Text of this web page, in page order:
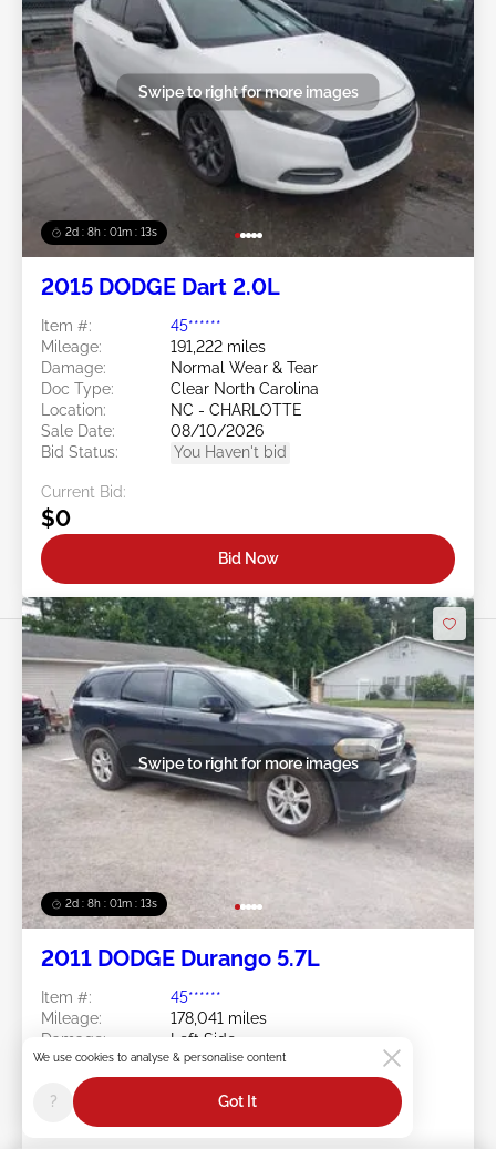
2d : 8h : 01m : 10s
Swipe to right for more images
2015 DODGE Dart 2.0L
Item #:
45******
Mileage:
191,222 miles
Damage:
Normal Wear & Tear
Doc Type:
Clear North Carolina
Location:
NC - CHARLOTTE
Sale Date:
08/10/2026
Bid Status:
You Haven't bid
Current Bid:
$0
Bid Now
2d : 8h : 01m : 10s
Swipe to right for more images
2011 DODGE Durango 5.7L
Item #:
45******
Mileage:
178,041 miles
Damage:
Left Side
Doc Type:
Salvage Ohio
Location:
OH - AKRON-CANTON
Sale Date:
08/10/2026
Bid Status:
You Haven't bid
We use cookies to analyse & personalise content
? Got It